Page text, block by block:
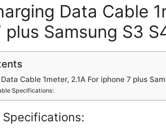
Data Cable
plus Samsung S3
Cable 1meter, 2.1A For iphone 7 plus
Specifications: